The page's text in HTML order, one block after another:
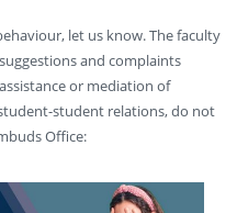
let us know. The faculty
and complaints
or mediation of
student relations, do not
Office: